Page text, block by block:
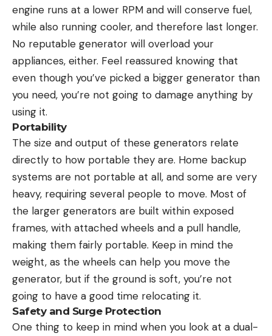
engine runs at a lower RPM and will conserve fuel,
while also running cooler, and therefore last longer.
No reputable generator will overload your
appliances, either. Feel reassured knowing that
even though you’ve picked a bigger generator than
you need, you’re not going to damage anything by
using it.
Portability
The size and output of these generators relate
directly to how portable they are. Home backup
systems are not portable at all, and some are very
heavy, requiring several people to move. Most of
the larger generators are built within exposed
frames, with attached wheels and a pull handle,
making them fairly portable. Keep in mind the
weight, as the wheels can help you move the
generator, but if the ground is soft, you’re not
going to have a good time relocating it.
Safety and Surge Protection
One thing to keep in mind when you look at a dual-